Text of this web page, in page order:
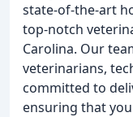
state-of-the-art
top-notch
Carolina. Our
veterinarians,
committed to
ensuring that